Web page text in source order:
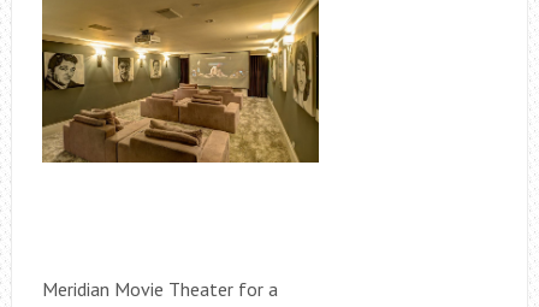
Meridian Movie Theater for a